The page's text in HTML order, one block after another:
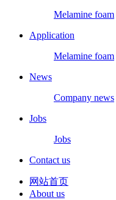
Melamine foam
Application
Melamine foam
News
Company news
Jobs
Jobs
Contact us
网站首页
About us